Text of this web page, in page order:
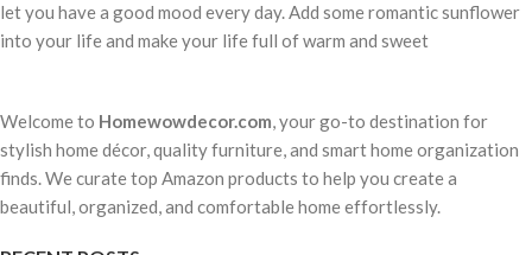
let you have a good mood every day. Add some romantic sunflower
into your life and make your life full of warm and sweet
Welcome to Homewowdecor.com, your go-to destination for
stylish home décor, quality furniture, and smart home organization
finds. We curate top Amazon products to help you create a
beautiful, organized, and comfortable home effortlessly.